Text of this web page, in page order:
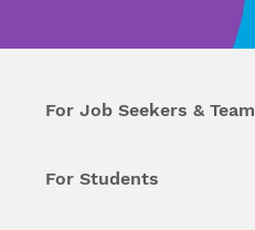
For Job Seekers & Team
For Students